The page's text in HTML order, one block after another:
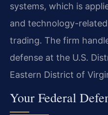
systems, which is
and technology-
trading. The firm
defense at the U.S.
Eastern District of
Your Federal